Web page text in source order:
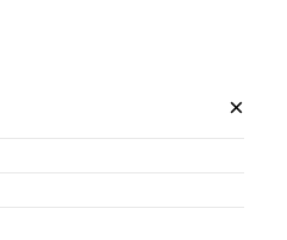
×